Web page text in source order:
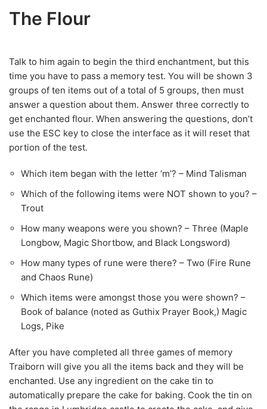
The Flour
Talk to him again to begin the third enchantment, but this
time you have to pass a memory test. You will be shown 3
groups of ten items out of a total of 5 groups, then must
answer a question about them. Answer three correctly to
get enchanted flour. When answering the questions, don’t
use the ESC key to close the interface as it will reset that
portion of the test.
Which item began with the letter ‘m’? – Mind Talisman
Which of the following items were NOT shown to you? –
Trout
How many weapons were you shown? – Three (Maple
Longbow, Magic Shortbow, and Black Longsword)
How many types of rune were there? – Two (Fire Rune
and Chaos Rune)
Which items were amongst those you were shown? –
Book of balance (noted as Guthix Prayer Book,) Magic
Logs, Pike
After you have completed all three games of memory
Traiborn will give you all the items back and they will be
enchanted. Use any ingredient on the cake tin to
automatically prepare the cake for baking. Cook the tin on